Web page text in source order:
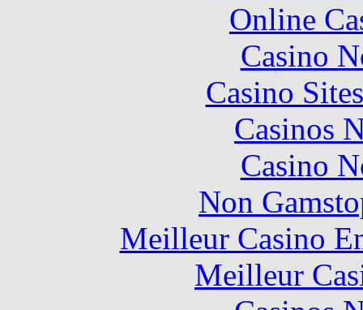
Online
Casino
Casino
Casinos
Casino
Non
Meilleur Casino
Meilleur